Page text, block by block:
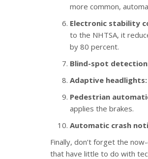
more common,
Electronic stability
to the NHTSA, it
by 80 percent.
Blind-spot
Adaptive headlights:
Pedestrian
applies the brakes.
Automatic crash
Finally, don’t forget the
that have little to do with